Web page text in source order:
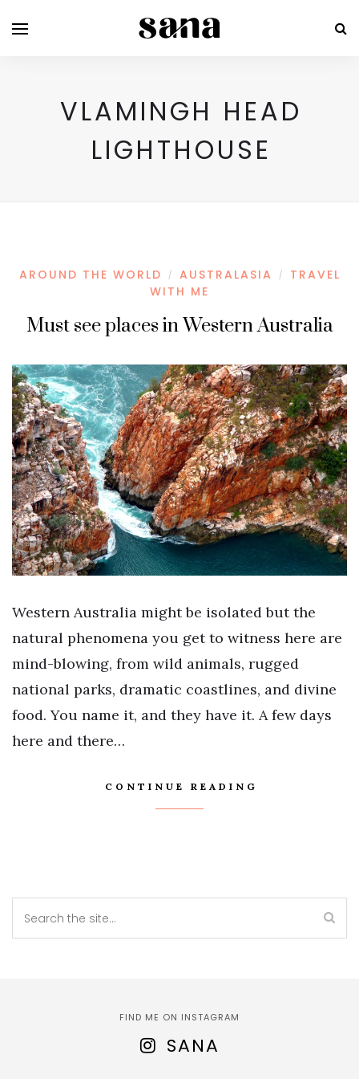
VLAMINGH HEAD
LIGHTHOUSE
AROUND THE WORLD / AUSTRALASIA /
TRAVEL
WITH ME
Must see places in Western Australia
Western Australia might be isolated but the
natural phenomena you get to witness here are
mind-blowing, from wild animals, rugged
national parks, dramatic coastlines, and divine
food. You name it, and they have it. A few days
here and there…
CONTINUE READING
FIND ME ON INSTAGRAM
SANA